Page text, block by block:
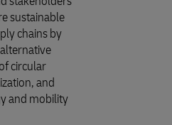
sustainable
chains by
circular
and
and mobility